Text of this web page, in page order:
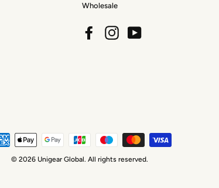
Wholesale
FacebookInstagramYouTube
© 2026 Unigear Global. All rights reserved.